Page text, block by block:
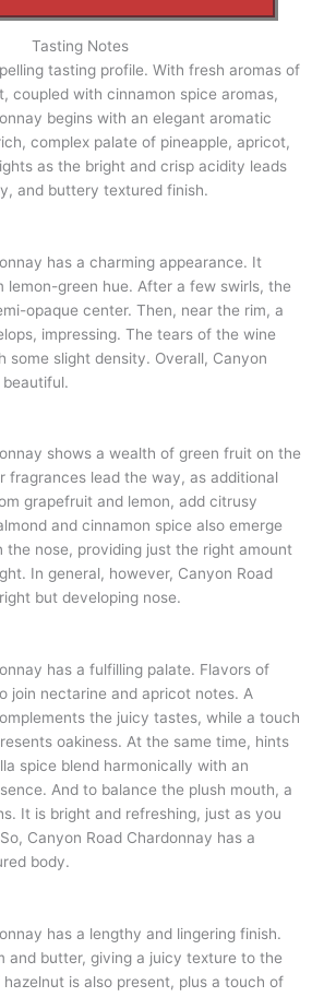
Tasting Notes
tasting profile. With fresh aromas of
coupled with cinnamon spice aromas,
begins with an elegant aromatic
complex palate of pineapple, apricot,
as the bright and crisp acidity leads
and buttery textured finish.
has a charming appearance. It
lemon-green hue. After a few swirls, the
opaque center. Then, near the rim, a
impressing. The tears of the wine
some slight density. Overall, Canyon
beautiful.
shows a wealth of green fruit on the
fragrances lead the way, as additional
grapefruit and lemon, add citrusy
and cinnamon spice also emerge
the nose, providing just the right amount
In general, however, Canyon Road
but developing nose.
has a fulfilling palate. Flavors of
join nectarine and apricot notes. A
the juicy tastes, while a touch
oakiness. At the same time, hints
spice blend harmonically with an
And to balance the plush mouth, a
It is bright and refreshing, just as you
Canyon Road Chardonnay has a
body.
has a lengthy and lingering finish.
and butter, giving a juicy texture to the
is also present, plus a touch of